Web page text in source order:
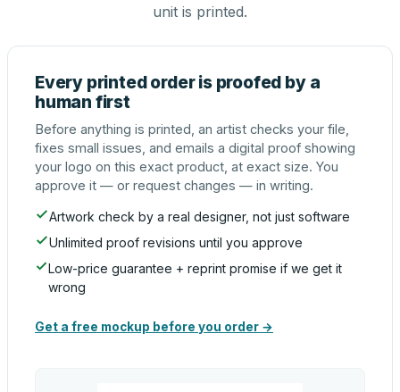
unit is printed.
Every printed order is proofed by a
human first
Before anything is printed, an artist checks your file,
fixes small issues, and emails a digital proof showing
your logo on this exact product, at exact size. You
approve it — or request changes — in writing.
Artwork check by a real designer, not just software
Unlimited proof revisions until you approve
Low-price guarantee + reprint promise if we get it
wrong
Get a free mockup before you order →